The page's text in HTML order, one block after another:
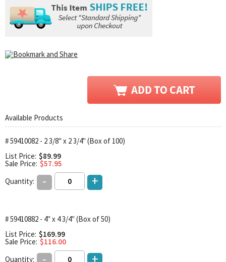
Available Products
# 59410082 - 2 3/8" x 2 3/4" (Box of 100)
List Price: $89.99
Sale Price: $57.95
Quantity:
- +
# 59410882 - 4" x 4 3/4" (Box of 50)
List Price: $169.99
Sale Price: $116.00
Quantity: